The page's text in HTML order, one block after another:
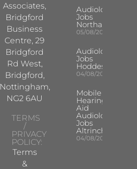
Associates,
Bridgford
Business
Centre, 29
Bridgford
Rd West,
Bridgford,
Nottingham,
NG2 6AU
TERMS
/
PRIVACY
POLICY:
Terms
&
Audiologist
Jobs
Northampton
05/08/2026
Audiologist
Jobs
Hoddesdon
04/08/2026
Mobile
Hearing
Aid
Audiologist
Jobs
Altrincham
04/08/2026